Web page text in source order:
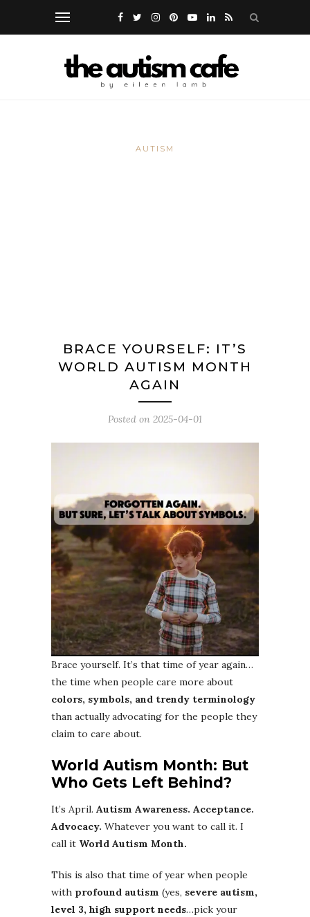
AUTISM
BRACE YOURSELF: IT’S
WORLD AUTISM MONTH
AGAIN
Posted on 2025-04-01
Brace yourself. It’s that time of year again…
the time when people care more about
colors, symbols, and trendy terminology
than actually advocating for the people they
claim to care about.
World Autism Month: But
Who Gets Left Behind?
It’s April. Autism Awareness. Acceptance.
Advocacy. Whatever you want to call it. I
call it World Autism Month.
This is also that time of year when people
with profound autism (yes, severe autism,
level 3, high support needs…pick your